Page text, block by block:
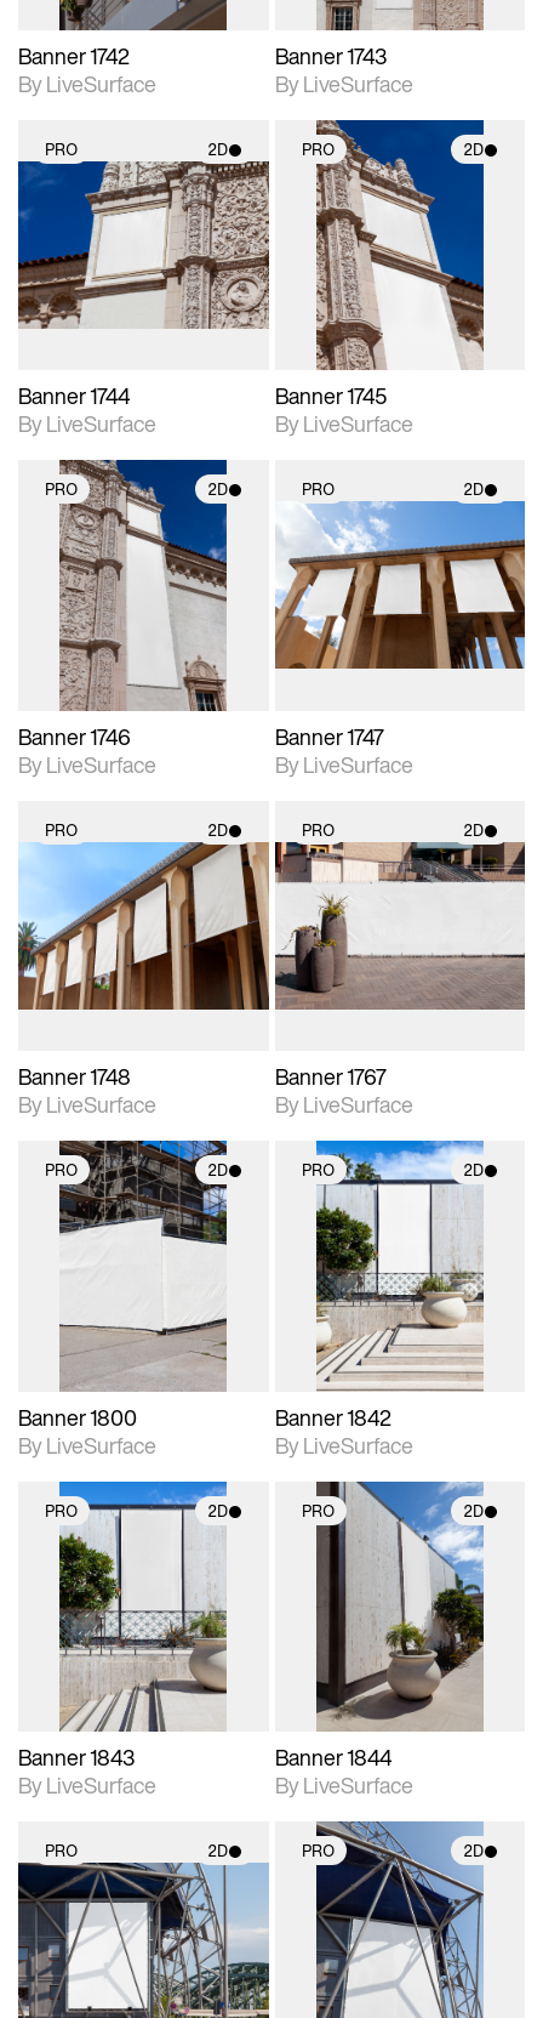
Banner 1742
By LiveSurface
Banner 1743
By LiveSurface
PRO 2D
2D scene with
photographic details.
Includes support for
materials and lighting.
Banner 1744
By LiveSurface
PRO 2D
2D scene with
photographic details.
Includes support for
materials and lighting.
Banner 1745
By LiveSurface
PRO 2D
2D scene with
photographic details.
Includes support for
materials and lighting.
Banner 1746
By LiveSurface
PRO 2D
2D scene with
photographic details.
Includes support for
materials and lighting.
Banner 1747
By LiveSurface
PRO 2D
2D scene with
photographic details.
Includes support for
materials and lighting.
Banner 1748
By LiveSurface
PRO 2D
2D scene with
photographic details.
Includes support for
materials and lighting.
Banner 1767
By LiveSurface
PRO 2D
2D scene with
photographic details.
Includes support for
Banner 1800
By LiveSurface
PRO 2D
2D scene with
photographic details.
Includes support for
materials and lighting.
Banner 1842
By LiveSurface
PRO 2D
2D scene with
photographic details.
Includes support for
materials and lighting.
Banner 1843
By LiveSurface
PRO 2D
2D scene with
photographic details.
Includes support for
materials and lighting.
Banner 1844
By LiveSurface
PRO 2D
2D scene with
photographic details.
Includes support for
materials and lighting.
PRO 2D
2D scene with
photographic details.
Includes support for
materials and lighting.